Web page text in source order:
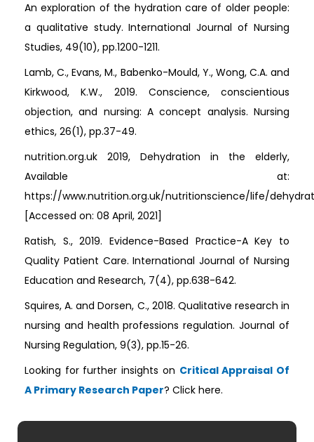
An exploration of the hydration care of older people:
a qualitative study. International Journal of Nursing
Studies, 49(10), pp.1200-1211.
Lamb, C., Evans, M., Babenko-Mould, Y., Wong, C.A. and
Kirkwood, K.W., 2019. Conscience, conscientious
objection, and nursing: A concept analysis. Nursing
ethics, 26(1), pp.37-49.
nutrition.org.uk 2019, Dehydration in the elderly,
Available at:
https://www.nutrition.org.uk/nutritionscience/life/
[Accessed on: 08 April, 2021]
Ratish, S., 2019. Evidence-Based Practice-A Key to
Quality Patient Care. International Journal of Nursing
Education and Research, 7(4), pp.638-642.
Squires, A. and Dorsen, C., 2018. Qualitative research in
nursing and health professions regulation. Journal of
Nursing Regulation, 9(3), pp.15-26.
Looking for further insights on Critical Appraisal Of
A Primary Research Paper? Click here.